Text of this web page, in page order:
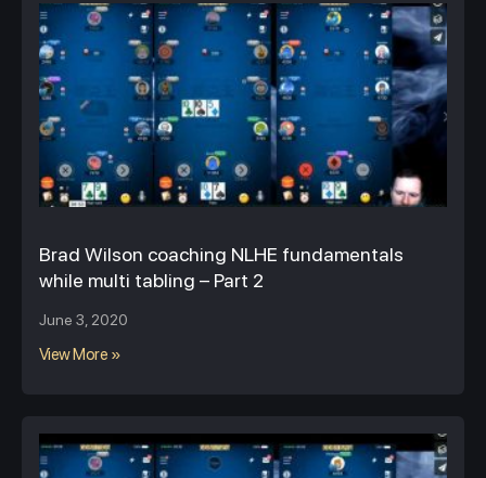
Brad Wilson coaching NLHE fundamentals
while multi tabling – Part 2
June 3, 2020
View More »